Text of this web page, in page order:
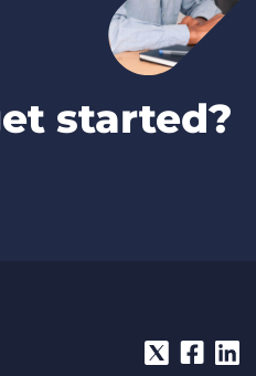
started?